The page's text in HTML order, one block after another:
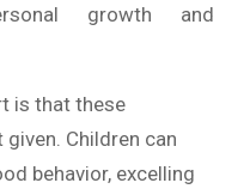
growth and
is that these
Children can
behavior, excelling